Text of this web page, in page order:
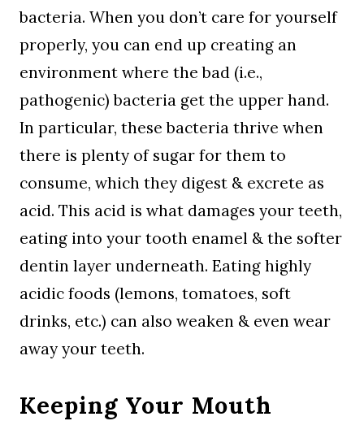
bacteria. When you don’t care for yourself
properly, you can end up creating an
environment where the bad (i.e.,
pathogenic) bacteria get the upper hand.
In particular, these bacteria thrive when
there is plenty of sugar for them to
consume, which they digest & excrete as
acid. This acid is what damages your teeth,
eating into your tooth enamel & the softer
dentin layer underneath. Eating highly
acidic foods (lemons, tomatoes, soft
drinks, etc.) can also weaken & even wear
away your teeth.
Keeping Your Mouth